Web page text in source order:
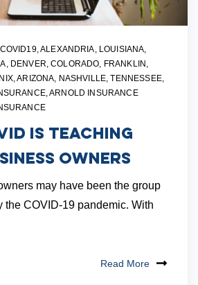
COVID19,ALEXANDRIA, LOUISIANA,
, DENVER, COLORADO, FRANKLIN,
ARIZONA, NASHVILLE, TENNESSEE,
,ARNOLD INSURANCE
is Teaching
Owners
may have been the group
the COVID-19 pandemic. With
Read More